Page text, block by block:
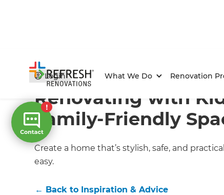
Login What We Do Renovation
Home/Articles / Inspiration & Advice /Current
Renovating with
Family-Friendly
Create a home that’s stylish, safe, and
easy.
← Back to Inspiration & Advice